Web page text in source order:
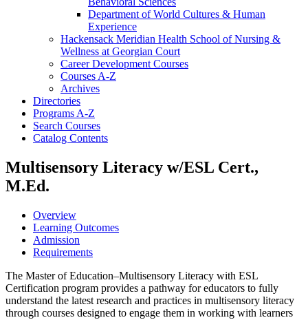
Department of World Cultures &​ Human
Experience
Hackensack Meridian Health School of Nursing &​
Wellness at Georgian Court
Career Development Courses
Courses A-​Z
Archives
Directories
Programs A-​Z
Search Courses
Catalog Contents
Multisensory Literacy w/ESL Cert.,
M.Ed.
Overview
Learning Outcomes
Admission
Requirements
The Master of Education–Multisensory Literacy with ESL
Certification program provides a pathway for educators to fully
understand the latest research and practices in multisensory literacy
through courses designed to engage them in working with learners